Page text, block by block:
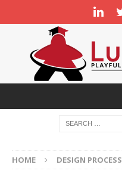
HOME DESIGN PROCESS